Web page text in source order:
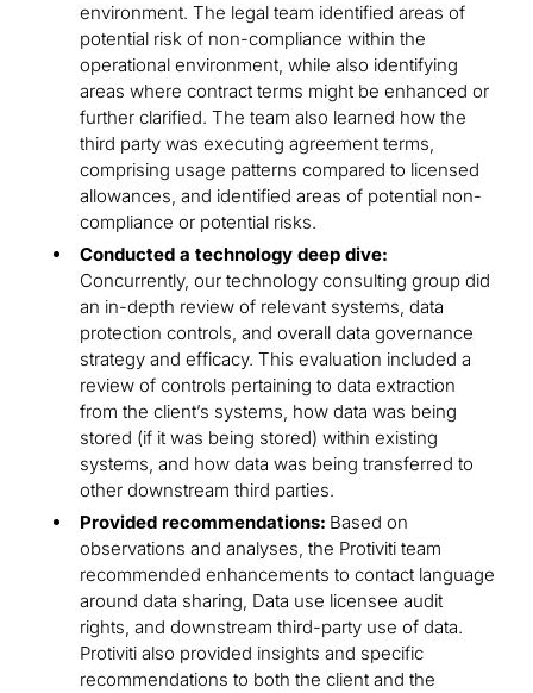
environment. The legal team identified areas of
potential risk of non-compliance within the
operational environment, while also identifying
areas where contract terms might be enhanced or
further clarified. The team also learned how the
third party was executing agreement terms,
comprising usage patterns compared to licensed
allowances, and identified areas of potential non-
compliance or potential risks.
Conducted a technology deep dive:
Concurrently, our technology consulting group did
an in-depth review of relevant systems, data
protection controls, and overall data governance
strategy and efficacy. This evaluation included a
review of controls pertaining to data extraction
from the client’s systems, how data was being
stored (if it was being stored) within existing
systems, and how data was being transferred to
other downstream third parties.
Provided recommendations: Based on
observations and analyses, the Protiviti team
recommended enhancements to contact language
around data sharing, Data use licensee audit
rights, and downstream third-party use of data.
Protiviti also provided insights and specific
recommendations to both the client and the